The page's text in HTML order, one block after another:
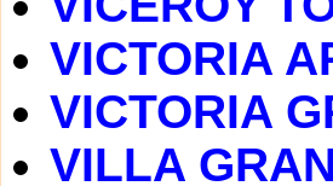
VICTORIA
VICTORIA
VILLA